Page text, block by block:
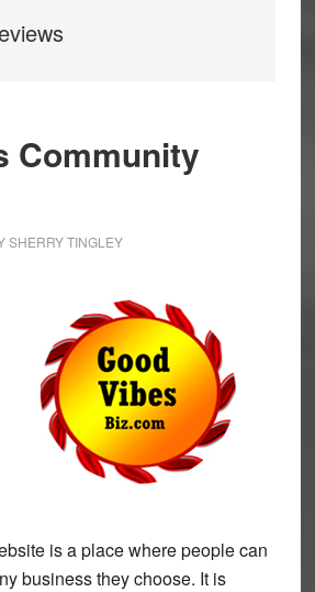
Community
SHERRY TINGLEY
is a place where people can
business they choose. It is